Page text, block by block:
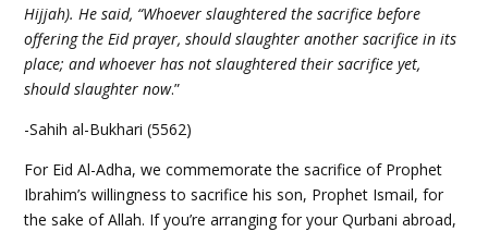
Hijjah). He said, “Whoever slaughtered the sacrifice before
offering the Eid prayer, should slaughter another sacrifice in its
place; and whoever has not slaughtered their sacrifice yet,
should slaughter now.”
-Sahih al-Bukhari (5562)
For Eid Al-Adha, we commemorate the sacrifice of Prophet
Ibrahim’s willingness to sacrifice his son, Prophet Ismail, for
the sake of Allah. If you’re arranging for your Qurbani abroad,